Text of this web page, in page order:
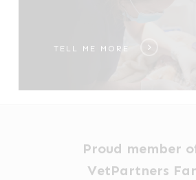
TELL ME MORE
Proud member
VetPartners